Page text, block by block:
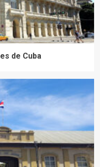
de Cuba